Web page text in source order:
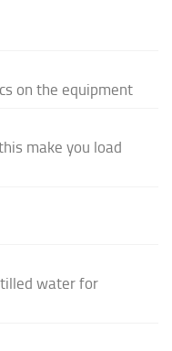
on the equipment
make you load
water for